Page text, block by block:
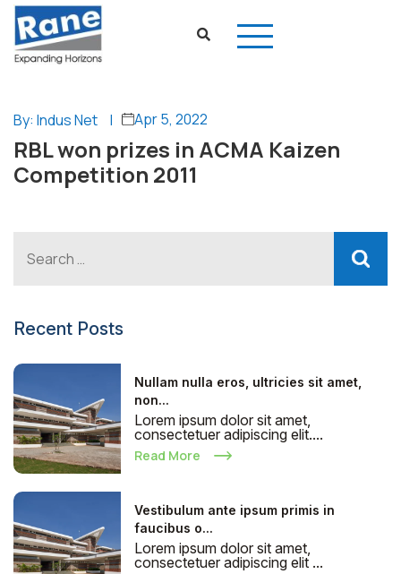
By: Indus Net | Apr 5, 2022
RBL won prizes in ACMA Kaizen
Competition 2011
Recent Posts
Nullam nulla eros, ultricies sit amet,
non...
Lorem ipsum dolor sit amet,
consectetuer adipiscing elit....
Read More
Vestibulum ante ipsum primis in
faucibus o...
Lorem ipsum dolor sit amet,
consectetuer adipiscing elit ...